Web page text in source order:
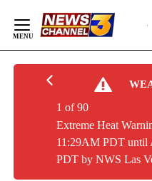
Content
Extreme Heat
11:29AM PDT until
PDT by NWS Las
1 of 90